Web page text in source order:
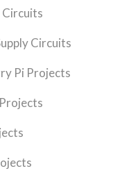
Circuits
Circuits
Pi Projects